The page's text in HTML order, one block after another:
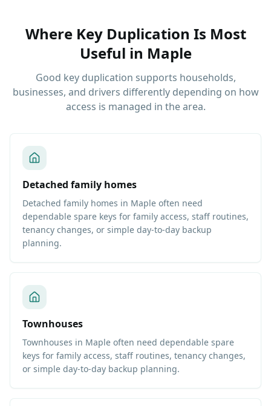
Where Key Duplication Is Most
Useful in Maple
Good key duplication supports households,
businesses, and drivers differently depending on how
access is managed in the area.
Detached family homes
Detached family homes in Maple often need
dependable spare keys for family access, staff routines,
tenancy changes, or simple day-to-day backup
planning.
Townhouses
Townhouses in Maple often need dependable spare
keys for family access, staff routines, tenancy changes,
or simple day-to-day backup planning.